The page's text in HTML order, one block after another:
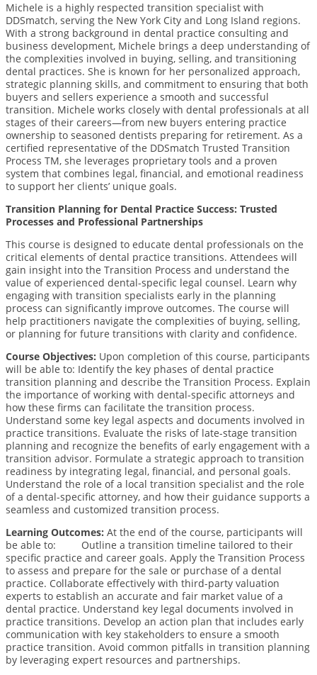
Michele is a highly respected transition specialist with
DDSmatch, serving the New York City and Long Island regions.
With a strong background in dental practice consulting and
business development, Michele brings a deep understanding of
the complexities involved in buying, selling, and transitioning
dental practices. She is known for her personalized approach,
strategic planning skills, and commitment to ensuring that both
buyers and sellers experience a smooth and successful
transition. Michele works closely with dental professionals at all
stages of their careers—from new buyers entering practice
ownership to seasoned dentists preparing for retirement. As a
certiﬁed representative of the DDSmatch Trusted Transition
Process TM, she leverages proprietary tools and a proven
system that combines legal, ﬁnancial, and emotional readiness
to support her clients’ unique goals.
Transition Planning for Dental Practice Success: Trusted
Processes and Professional Partnerships
This course is designed to educate dental professionals on the
critical elements of dental practice transitions. Attendees will
gain insight into the Transition Process and understand the
value of experienced dental-speciﬁc legal counsel. Learn why
engaging with transition specialists early in the planning
process can signiﬁcantly improve outcomes. The course will
help practitioners navigate the complexities of buying, selling,
or planning for future transitions with clarity and conﬁdence.
Course Objectives: Upon completion of this course, participants
will be able to: Identify the key phases of dental practice
transition planning and describe the Transition Process. Explain
the importance of working with dental-speciﬁc attorneys and
how these ﬁrms can facilitate the transition process.
Understand some key legal aspects and documents involved in
practice transitions. Evaluate the risks of late-stage transition
planning and recognize the beneﬁts of early engagement with a
transition advisor. Formulate a strategic approach to transition
readiness by integrating legal, ﬁnancial, and personal goals.
Understand the role of a local transition specialist and the role
of a dental-speciﬁc attorney, and how their guidance supports a
seamless and customized transition process.
Learning Outcomes: At the end of the course, participants will
be able to: Outline a transition timeline tailored to their
speciﬁc practice and career goals. Apply the Transition Process
to assess and prepare for the sale or purchase of a dental
practice. Collaborate effectively with third-party valuation
experts to establish an accurate and fair market value of a
dental practice. Understand key legal documents involved in
practice transitions. Develop an action plan that includes early
communication with key stakeholders to ensure a smooth
practice transition. Avoid common pitfalls in transition planning
by leveraging expert resources and partnerships.